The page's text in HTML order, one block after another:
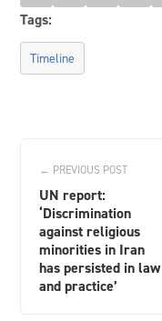
Tags:
Timeline
← PREVIOUS POST
UN report:
‘Discrimination
against religious
minorities in Iran
has persisted in law
and practice’